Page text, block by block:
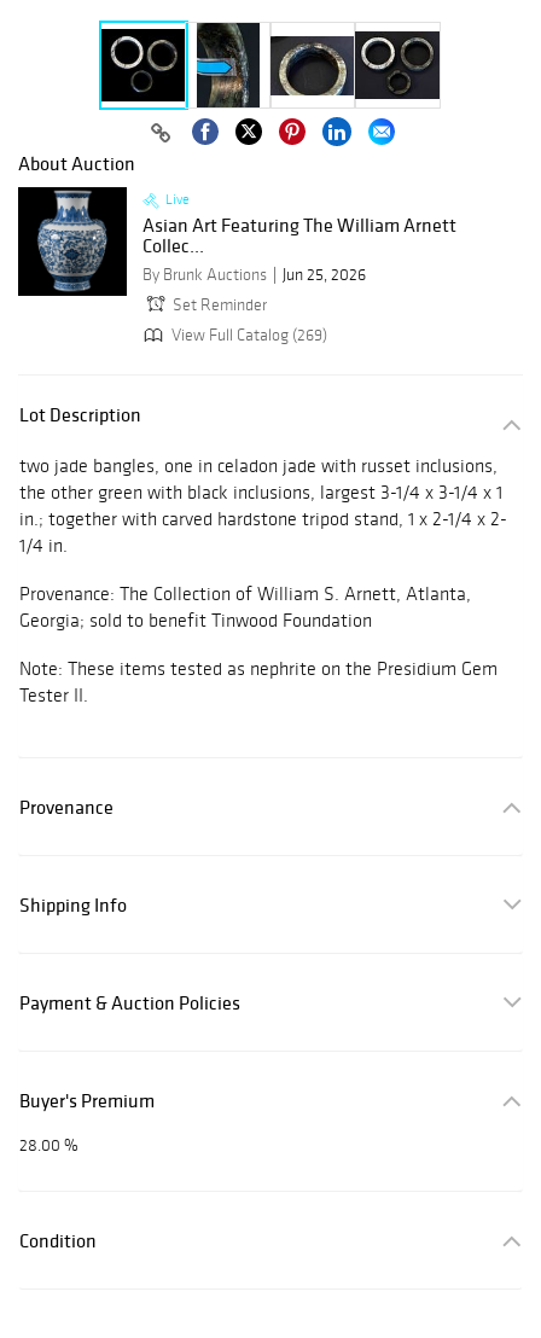
About Auction
Live
Asian Art Featuring The William Arnett
Collec...
By Brunk Auctions
Jun 25, 2026
Set Reminder
View Full Catalog (269)
Lot Description
two jade bangles, one in celadon jade with russet inclusions,
the other green with black inclusions, largest 3-1/4 x 3-1/4 x 1
in.; together with carved hardstone tripod stand, 1 x 2-1/4 x 2-
1/4 in.
Provenance: The Collection of William S. Arnett, Atlanta,
Georgia; sold to benefit Tinwood Foundation
Note: These items tested as nephrite on the Presidium Gem
Tester II.
Provenance
Shipping Info
Payment & Auction Policies
Buyer's Premium
28.00 %
Condition